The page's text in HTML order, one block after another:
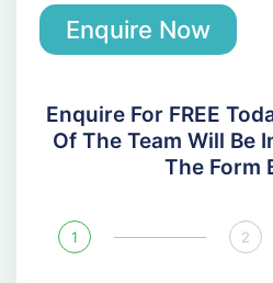
Enquire Now
Enquire For FREE
Of The Team Will Be
The Form
1 2